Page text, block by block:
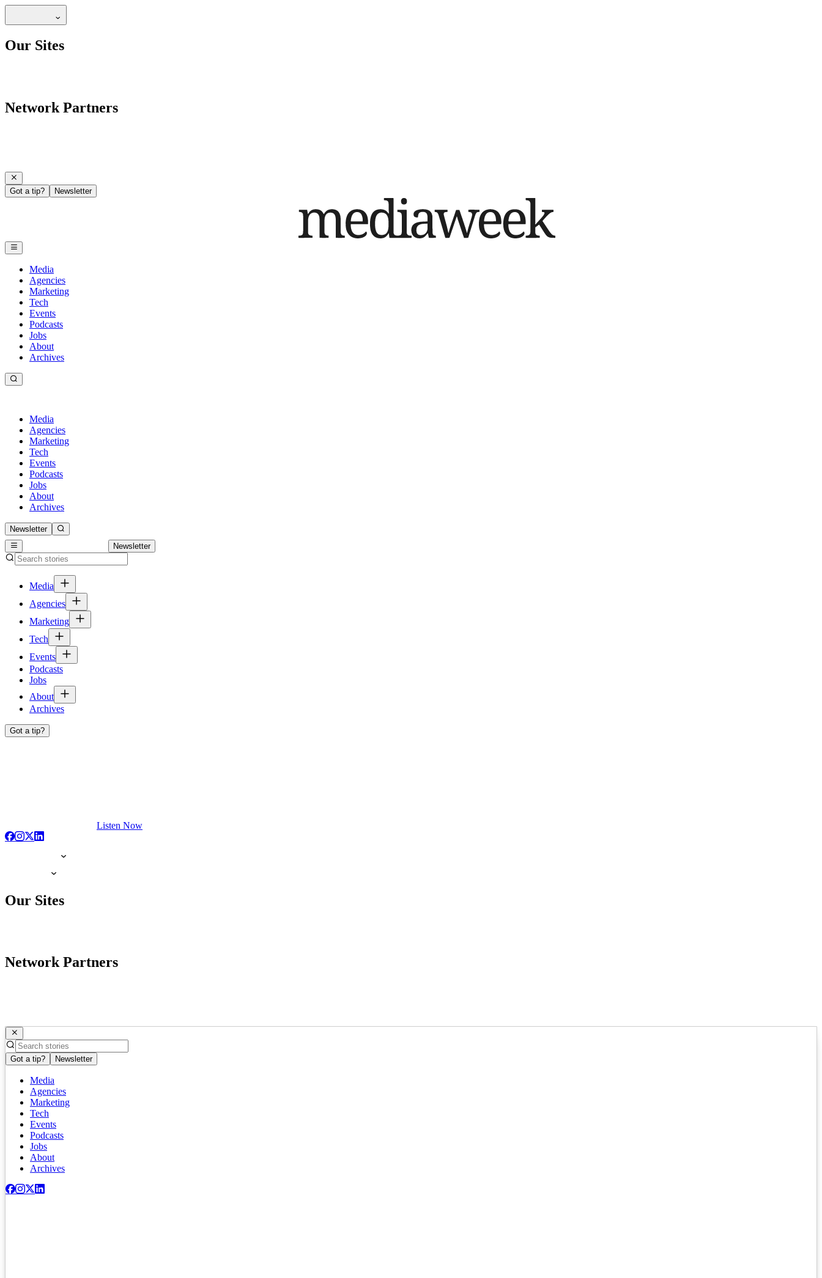
Our Sites
Network Partners
Got a tip? Newsletter
Media
Agencies
Marketing
Tech
Events
Podcasts
Jobs
About
Archives
Media
Agencies
Marketing
Tech
Events
Podcasts
Jobs
About
Archives
Newsletter
Newsletter
Media
Agencies
Marketing
Tech
Events
Podcasts
Jobs
About
Archives
Got a tip?
Listen Now
Our Sites
Network Partners
Got a tip? Newsletter
Media
Agencies
Marketing
Tech
Events
Podcasts
Jobs
About
Archives